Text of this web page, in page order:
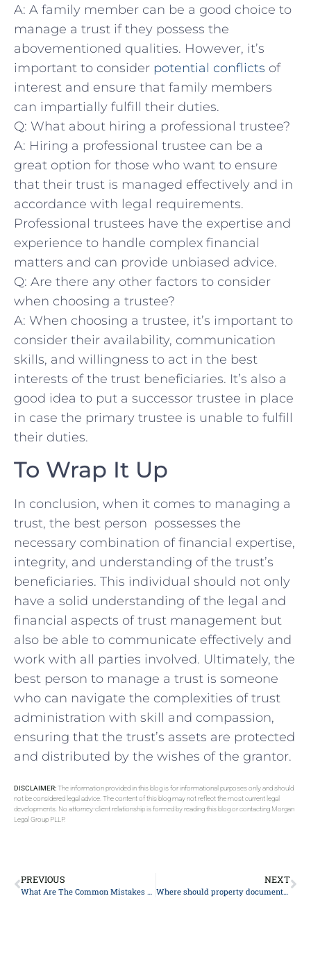
A: A ​family member ⁤can be⁤ a⁢ good choice⁢ to
manage a trust if they possess the‌
abovementioned qualities.⁣ However, ‌it’s
important to consider potential conflicts of
interest and ensure that family ⁣members
can impartially fulfill their duties.
Q: What about hiring a ​professional trustee?
A: Hiring a professional trustee can be a
great option for those who want to ensure‌
that their​ trust is⁢ managed ⁣effectively‍ and ⁤in
accordance with legal ⁣requirements.
Professional​ trustees have the expertise and
experience to ⁢handle‌ complex financial
matters and ​can⁢ provide unbiased advice.
Q: ⁢Are​ there any other factors to​ consider
when choosing a trustee?
A: When choosing ‌a trustee, it’s important to
consider their⁢ availability, communication⁢
skills, and‌ willingness to act in the⁤ best
interests of the trust beneficiaries. It’s also a
good ⁣idea to put⁣ a⁣ successor trustee in place
in case the primary trustee is unable to fulfill
⁣their duties.
To Wrap It Up
In conclusion, when it comes ​to managing a‌
trust, the best person ​ ⁢possesses​ the
necessary combination⁤ of financial expertise,
integrity, and understanding of the trust’s
beneficiaries. ‌This individual should ‌not only⁣
have a solid understanding ​of ‌the‌ legal‍ and
financial aspects of trust⁢ management but
also be‍ able to communicate effectively ⁢and
work with all parties involved.⁢ Ultimately, the
best person to manage ​a trust is someone⁤
who can navigate the complexities of​ trust
administration​ with skill ⁤and compassion,
ensuring​ that the ​trust’s assets are protected
and distributed by the wishes ​of the grantor.
DISCLAIMER:The information provided in this blog is for informational purposes only and should
not be considered legal advice. The content of this blog may not reflect the most current legal
developments. No attorney-client relationship is formed by reading this blog or contacting Morgan
Legal Group PLLP.
PREVIOUS
What Are The Common Mistakes Made When Setting Up A Special Needs/Supplemental Needs Trust?
NEXT
Where should property documents be stored?